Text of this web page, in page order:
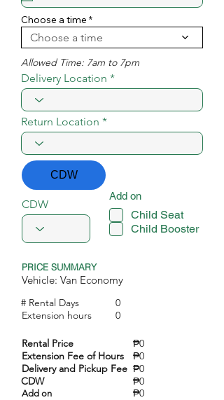
u
i
r
e
d
Choose a time
Choose a time
Allowed Time: 7am to 7pm
Delivery Location
Return Location
CDW
CDW
Add on
Child Seat
Child Booster
PRICE SUMMARY
Vehicle: Van Economy
# Rental Days
Extension hours
0
0
Rental Price
₱0
Extension Fee of Hours
₱0
Delivery and Pickup Fee ₱0
CDW
Add on
₱0
₱0